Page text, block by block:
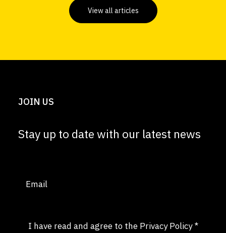
View all articles
JOIN US
Stay up to date with our latest news
Consent(Required)
I have read and agree to the Privacy Policy*